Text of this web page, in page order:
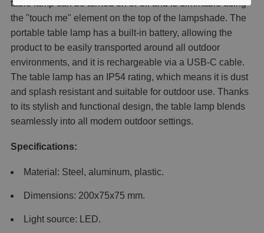
table lamp can be turned on or off and is dimmable using
the "touch me" element on the top of the lampshade. The
portable table lamp has a built-in battery, allowing the
product to be easily transported around all outdoor
environments, and it is rechargeable via a USB-C cable.
The table lamp has an IP54 rating, which means it is dust
and splash resistant and suitable for outdoor use. Thanks
to its stylish and functional design, the table lamp blends
seamlessly into all modern outdoor settings.
Specifications:
Material: Steel, aluminum, plastic.
Dimensions: 200x75x75 mm.
Light source: LED.